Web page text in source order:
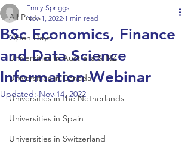
All Posts
Open Days
Universities in Australia & NZ
Universities in Canada
Universities in the Netherlands
Universities in Spain
Universities in Switzerland
BSc Economics, Finance
and Data Science
Information Webinar
Emily Spriggs
Nov 1, 2022 1 min read
Updated:Nov 14, 2022